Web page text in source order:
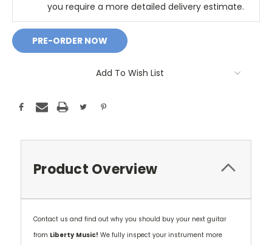
you require a more detailed delivery estimate.
Add To Wish List
Product Overview
Contact us and find out why you should buy your next guitar
from Liberty Music! We fully inspect your instrument more